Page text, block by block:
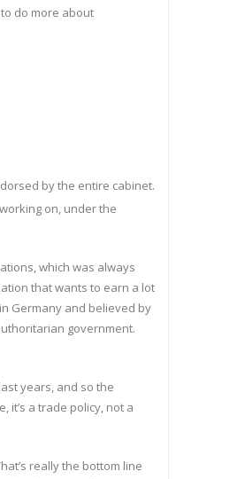
do more about
by the entire cabinet.
on, under the
which was always
that wants to earn a lot
Germany and believed by
government.
years, and so the
it’s a trade policy, not a
really the bottom line